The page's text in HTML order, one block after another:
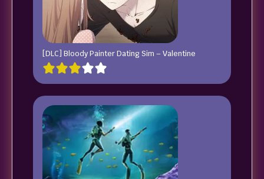
[DLC] Bloody Painter Dating Sim – Valentine